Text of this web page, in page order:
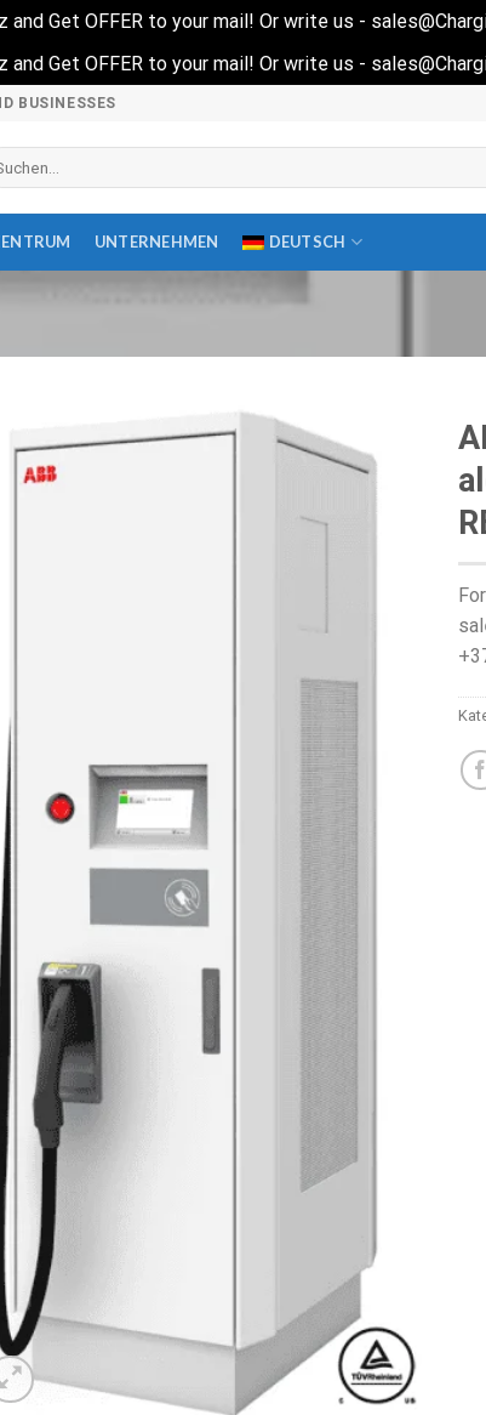
and Get OFFER to your mail! Or write us -
and Get OFFER to your mail! Or write us -
BUSINESSES
UNTERNEHMEN DEUTSCH